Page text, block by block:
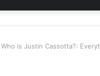
Who is Justin Cassotta?: